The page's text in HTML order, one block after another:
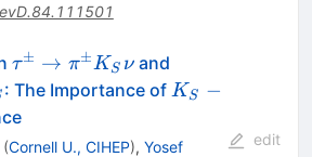
\tau^\pm
\to
\pi^\pm
K_S\nu
τ± → π±KS ν and
\to
K_S
: The Importance of K_S
K_L
KS −
(Cornell U., CIHEP), Yosef
edit